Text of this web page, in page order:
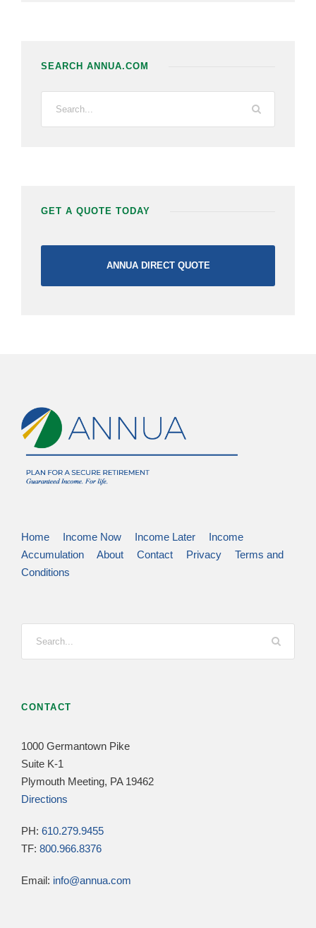
SEARCH ANNUA.COM
GET A QUOTE TODAY
ANNUA DIRECT QUOTE
Home Income Now Income Later
Income
Accumulation
About Contact Privacy
Terms and
Conditions
CONTACT
1000 Germantown Pike
Suite K-1
Plymouth Meeting, PA 19462
Directions
PH: 610.279.9455
TF: 800.966.8376
Email: info@annua.com